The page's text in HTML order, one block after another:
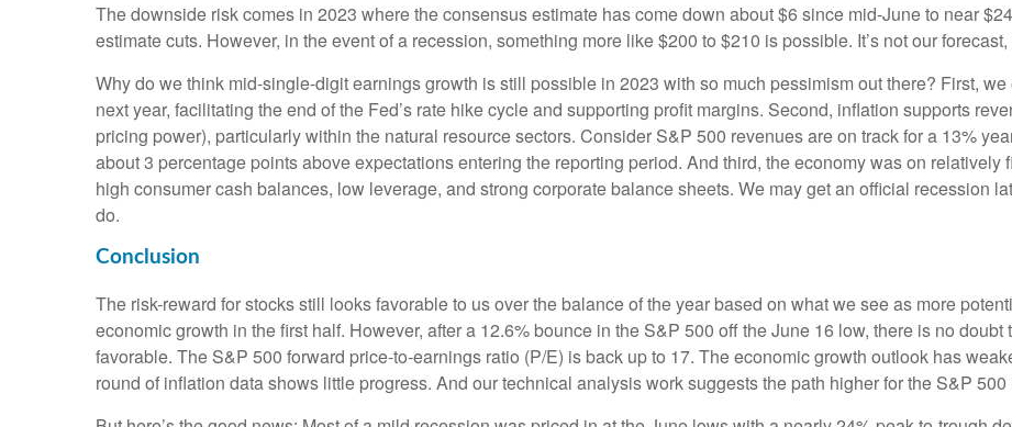
The downside risk comes in 2023 where the consensus estimate has come down about $6 since mid-June to near
estimate cuts. However, in the event of a recession, something more like $200 to $210 is possible. It’s not our
Why do we think mid-single-digit earnings growth is still possible in 2023 with so much pessimism out there? First,
next year, facilitating the end of the Fed’s rate hike cycle and supporting profit margins. Second, inflation supports
pricing power), particularly within the natural resource sectors. Consider S&P 500 revenues are on track for a 13%
about 3 percentage points above expectations entering the reporting period. And third, the economy was on
high consumer cash balances, low leverage, and strong corporate balance sheets. We may get an official recession
do.
Conclusion
The risk-reward for stocks still looks favorable to us over the balance of the year based on what we see as more
economic growth in the first half. However, after a 12.6% bounce in the S&P 500 off the June 16 low, there is no
favorable. The S&P 500 forward price-to-earnings ratio (P/E) is back up to 17. The economic growth outlook has
round of inflation data shows little progress. And our technical analysis work suggests the path higher for the S&P